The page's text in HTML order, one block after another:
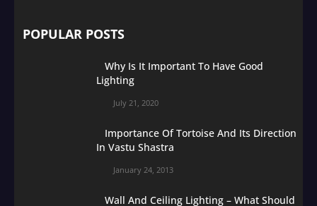
POPULAR POSTS
Why Is It Important To Have Good
Lighting
July 21, 2020
Importance Of Tortoise And Its Direction
In Vastu Shastra
January 24, 2013
Wall And Ceiling Lighting – What Should